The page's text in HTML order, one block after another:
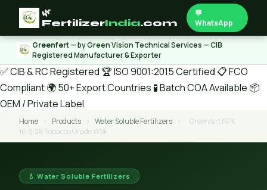
🌿
FertilizerIndia.com
💬
WhatsApp
Greenfert— by Green Vision Technical Services — CIB
Registered Manufacturer & Exporter
✅ CIB & RC Registered 🏆 ISO 9001:2015 Certified 📋 FCO
Compliant🌍 50+ Export Countries 🧪 Batch COA Available 📦
OEM / Private Label
Home › Products › Water Soluble Fertilizers ›
Greenfert NPK
16:6:28 Tobacco Grade WSF
💧 Water Soluble Fertilizers